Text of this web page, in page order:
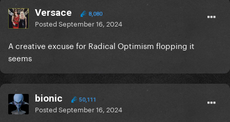
Versace 8,080
PostedSeptember 16, 2024
A creative excuse for Radical Optimism flopping it
seems
bionic 50,111
PostedSeptember 16, 2024